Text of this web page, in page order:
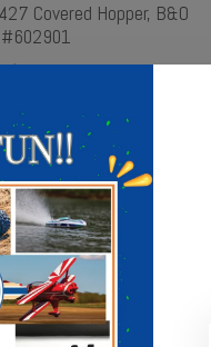
Covered Hopper, B&O
#602901